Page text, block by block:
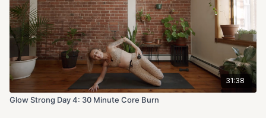
31:38
Glow Strong Day 4: 30 Minute Core Burn